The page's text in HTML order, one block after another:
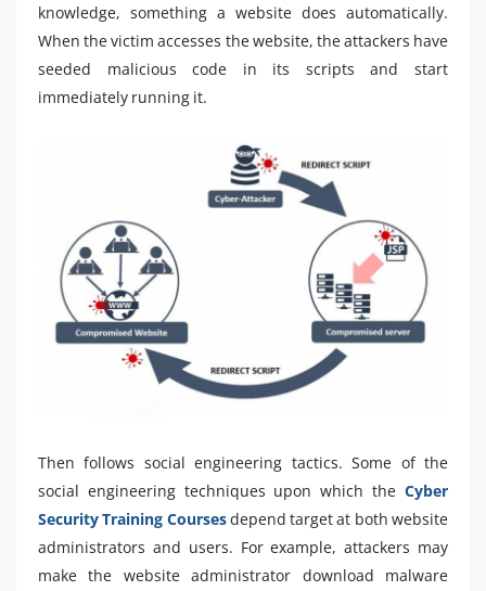
knowledge, something a website does automatically.
When the victim accesses the website, the attackers have
seeded malicious code in its scripts and start
immediately running it.
Then follows social engineering tactics. Some of the
social engineering techniques upon which the Cyber
Security Training Coursesdepend target at both website
administrators and users. For example, attackers may
make the website administrator download malware